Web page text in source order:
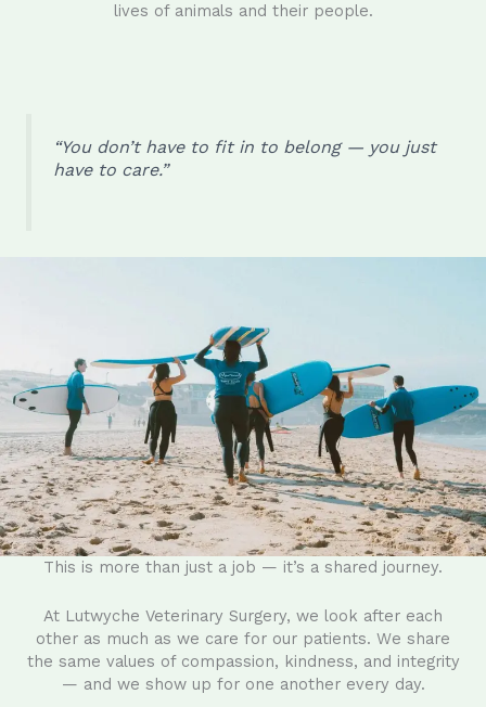
lives of animals and their people.
“You don’t have to fit in to belong — you just
have to care.”
This is more than just a job — it’s a shared journey.
At Lutwyche Veterinary Surgery, we look after each
other as much as we care for our patients. We share
the same values of compassion, kindness, and integrity
— and we show up for one another every day.